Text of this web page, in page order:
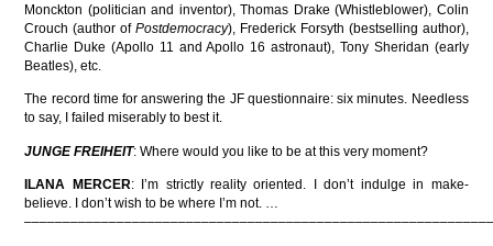
Monckton (politician and inventor), Thomas Drake (Whistleblower), Colin
Crouch (author ofPostdemocracy), Frederick Forsyth (bestselling author),
Charlie Duke (Apollo 11 and Apollo 16 astronaut), Tony Sheridan (early
Beatles), etc.
The record time for answering the JF questionnaire: six minutes. Needless
to say, I failed miserably to best it.
JUNGE FREIHEIT: Where would you like to be at this very moment?
ILANA MERCER: I’m strictly reality oriented. I don’t indulge in make-
believe. I don’t wish to be where I’m not. …